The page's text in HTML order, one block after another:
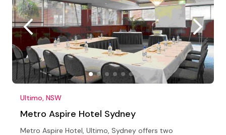
Ultimo, NSW
Metro Aspire Hotel Sydney
Metro Aspire Hotel, Ultimo, Sydney offers two